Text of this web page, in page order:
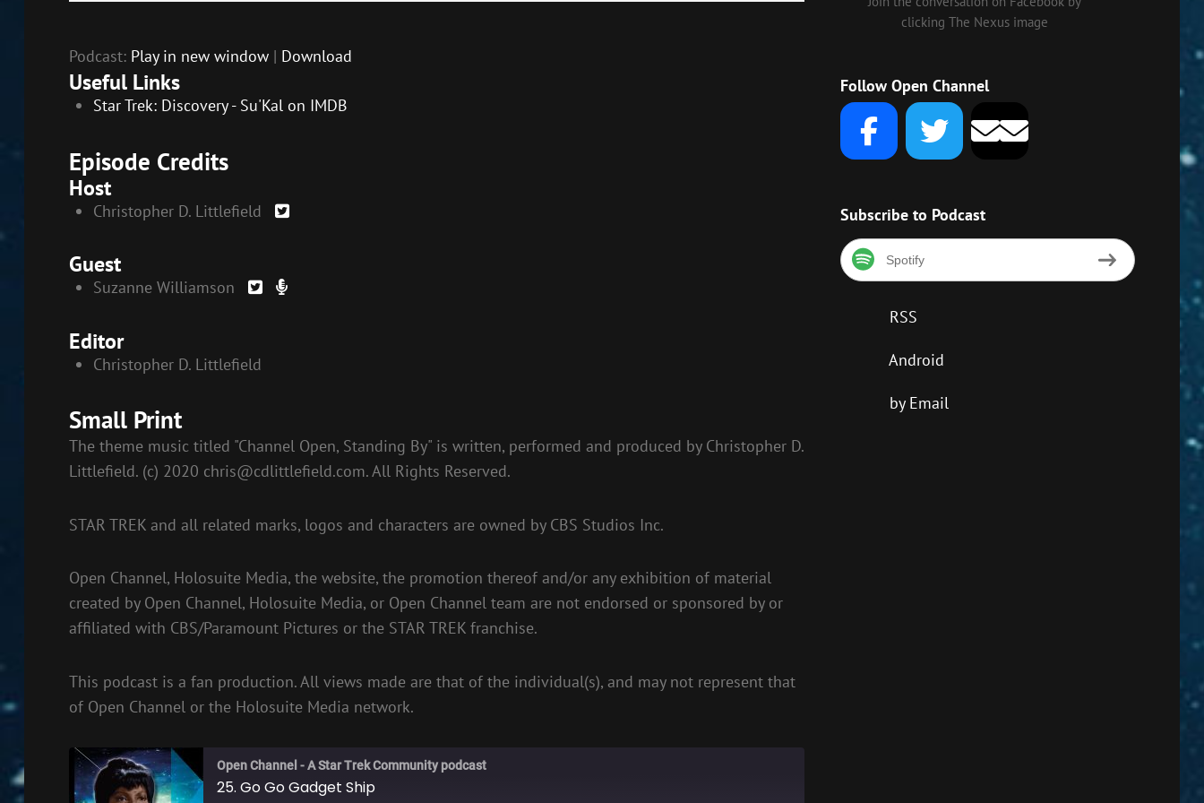
Podcast: Play in new window| Download
Useful Links
Star Trek: Discovery - Su'Kal on IMDB
Episode Credits
Host
Christopher D. Littlefield
Guest
Suzanne Williamson
Editor
Christopher D. Littlefield
Small Print
The theme music titled "Channel Open, Standing By" is written, performed and produced by Christopher D.
Littlefield. (c) 2020 chris@cdlittlefield.com. All Rights Reserved.
STAR TREK and all related marks, logos and characters are owned by CBS Studios Inc.
Open Channel, Holosuite Media, the website, the promotion thereof and/or any exhibition of material
created by Open Channel, Holosuite Media, or Open Channel team are not endorsed or sponsored by or
affiliated with CBS/Paramount Pictures or the STAR TREK franchise.
This podcast is a fan production. All views made are that of the individual(s), and may not represent that
of Open Channel or the Holosuite Media network.
Open Channel - A Star Trek Community podcast
25. Go Go Gadget Ship
clicking The Nexus image
Follow Open Channel
Subscribe to Podcast
Spotify
RSS
Android
by Email